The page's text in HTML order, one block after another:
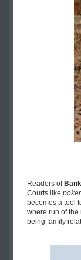
Readers of
Courts like
becomes a tool
where run of
being family